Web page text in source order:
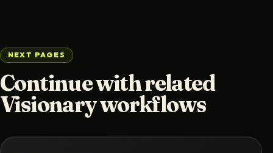
NEXT PAGES
Continue with related
Visionary workflows